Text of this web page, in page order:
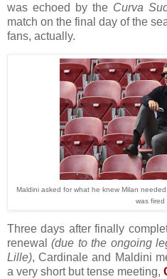
was echoed by the Curva
match on the final day of the
fans, actually.
Maldini asked for what he knew Milan
was fired
Three days after finally
renewal(due to the ongoing
Lille), Cardinale and Maldini
a very short but tense meeting,